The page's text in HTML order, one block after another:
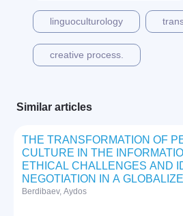
linguoculturology
creative process.
Similar articles
THE TRANSFORMATION OF
CULTURE IN THE
ETHICAL CHALLENGES AND
NEGOTIATION IN A
Berdibaev, Aydos